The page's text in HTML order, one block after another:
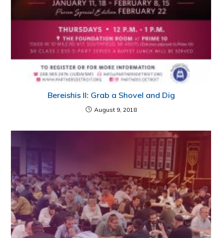
Bereishis II: Grab a Shovel and Dig
August 9, 2018